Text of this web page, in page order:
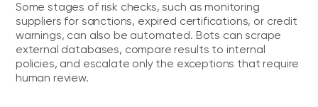
Some stages of risk checks, such as monitoring
suppliers for sanctions, expired certifications, or credit
warnings, can also be automated. Bots can scrape
external databases, compare results to internal
policies, and escalate only the exceptions that require
human review.